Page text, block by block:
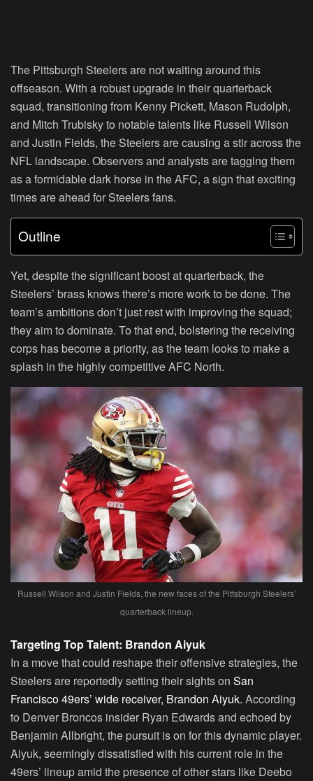
The Pittsburgh Steelers are not waiting around this
offseason. With a robust upgrade in their quarterback
squad, transitioning from Kenny Pickett, Mason Rudolph,
and Mitch Trubisky to notable talents like Russell Wilson
and Justin Fields, the Steelers are causing a stir across the
NFL landscape. Observers and analysts are tagging them
as a formidable dark horse in the AFC, a sign that exciting
times are ahead for Steelers fans.
Outline
Yet, despite the significant boost at quarterback, the
Steelers’ brass knows there’s more work to be done. The
team’s ambitions don’t just rest with improving the squad;
they aim to dominate. To that end, bolstering the receiving
corps has become a priority, as the team looks to make a
splash in the highly competitive AFC North.
Russell Wilson and Justin Fields, the new faces of the Pittsburgh Steelers’
quarterback lineup.
Targeting Top Talent: Brandon Aiyuk
In a move that could reshape their offensive strategies, the
Steelers are reportedly setting their sights on San
Francisco 49ers’ wide receiver, Brandon Aiyuk. According
to Denver Broncos insider Ryan Edwards and echoed by
Benjamin Allbright, the pursuit is on for this dynamic player.
Aiyuk, seemingly dissatisfied with his current role in the
49ers’ lineup amid the presence of other stars like Deebo